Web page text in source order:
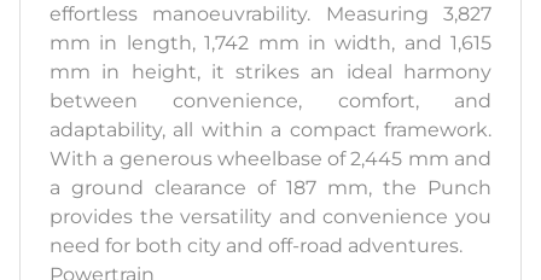
effortless manoeuvrability. Measuring 3,827
mm in length, 1,742 mm in width, and 1,615
mm in height, it strikes an ideal harmony
between convenience, comfort, and
adaptability, all within a compact framework.
With a generous wheelbase of 2,445 mm and
a ground clearance of 187 mm, the Punch
provides the versatility and convenience you
need for both city and off-road adventures.
Powertrain